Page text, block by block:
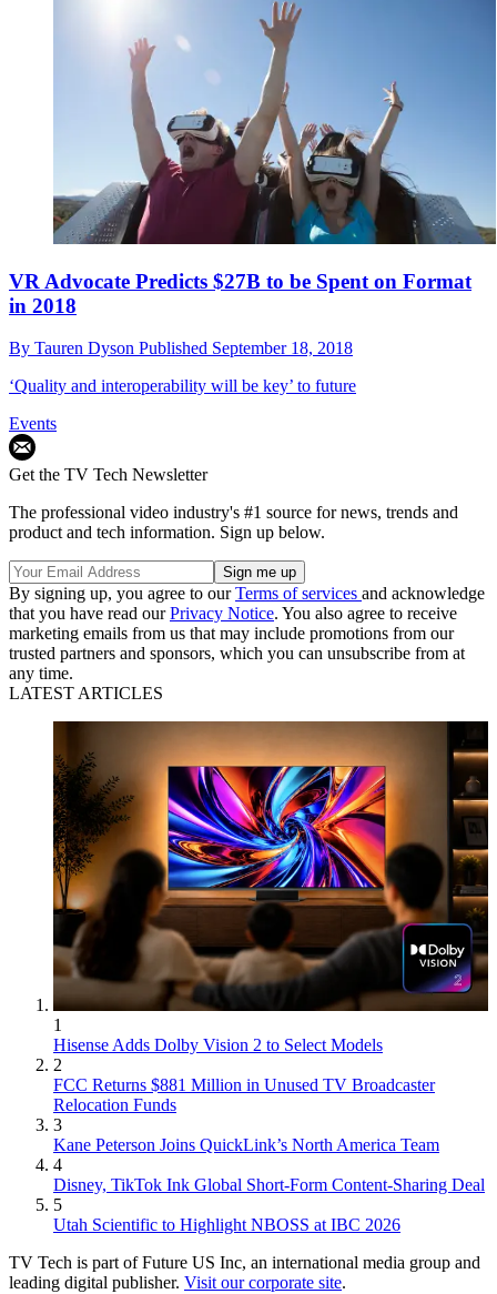
VR Advocate Predicts $27B to be Spent on Format
in 2018
By Tauren Dyson Published September 18, 2018
‘Quality and interoperability will be key’ to future
Events
Get the TV Tech Newsletter
The professional video industry's #1 source for news, trends and
product and tech information. Sign up below.
By signing up, you agree to ourTerms of services and acknowledge
that you have read ourPrivacy Notice. You also agree to receive
marketing emails from us that may include promotions from our
trusted partners and sponsors, which you can unsubscribe from at
any time.
LATEST ARTICLES
1
Hisense Adds Dolby Vision 2 to Select Models
2
FCC Returns $881 Million in Unused TV Broadcaster
Relocation Funds
3
Kane Peterson Joins QuickLink’s North America Team
4
Disney, TikTok Ink Global Short-Form Content-Sharing Deal
5
Utah Scientific to Highlight NBOSS at IBC 2026
TV Tech is part of Future US Inc, an international media group and
leading digital publisher. Visit our corporate site.